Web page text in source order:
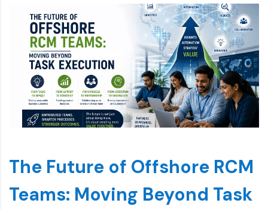
The Future of Offshore RCM
Teams: Moving Beyond Task